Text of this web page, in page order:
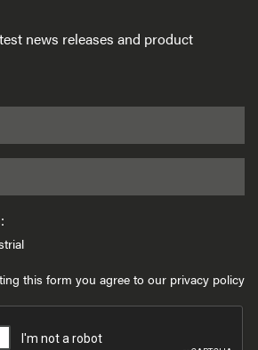
news releases and product
this form you agree to our privacy policy